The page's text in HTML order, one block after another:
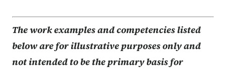
The work examples and competencies listed
below are for illustrative purposes only and
not intended to be the primary basis for